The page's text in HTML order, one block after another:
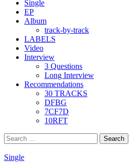
Single
EP
Album
track-by-track
LABELS
Video
Interview
3 Questions
Long Interview
Recommendations
30 TRACKS
DFBG
7CF7D
10RFT
Search
for:
Single